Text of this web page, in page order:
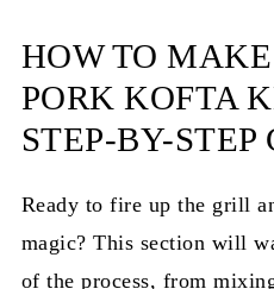
HOW TO
PORK KOFTA
STEP-BY-STEP
Ready to fire up the grill
magic? This section will
of the process, from